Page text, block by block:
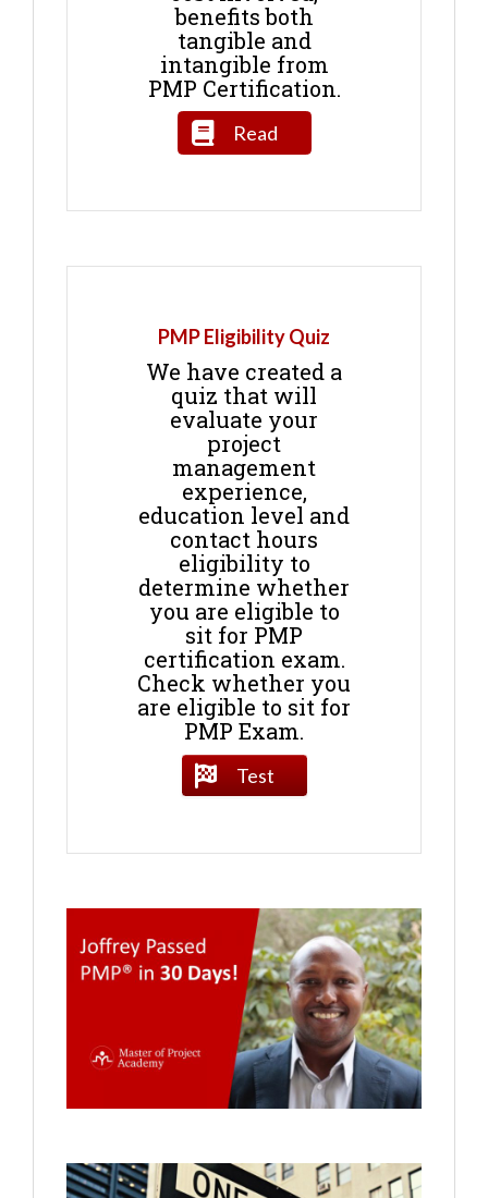
benefits both
tangible and
intangible from
PMP Certification.
Read
PMP Eligibility Quiz
We have created a
quiz that will
evaluate your
project
management
experience,
education level and
contact hours
eligibility to
determine whether
you are eligible to
sit for PMP
certification exam.
Check whether you
are eligible to sit for
PMP Exam.
Test